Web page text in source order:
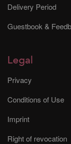
Delivery Period
Guestbook &
Legal
Privacy
Conditions of Use
Imprint
Right of revocation